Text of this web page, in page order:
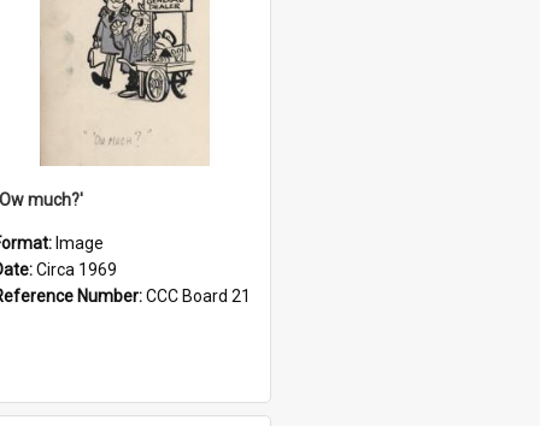
much?'
Image
Circa 1969
Number:CCC Board 21